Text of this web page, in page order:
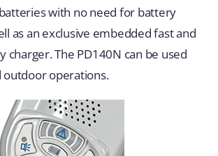
with no need for battery
as an exclusive embedded fast and
charger. The PD140N can be used
operations.